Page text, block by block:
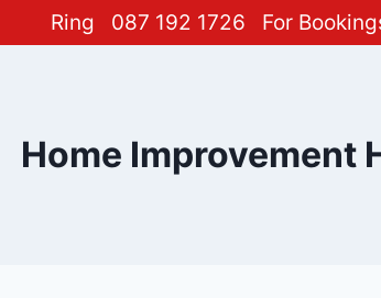
Ring 087 192 1726 For
Home Improvement